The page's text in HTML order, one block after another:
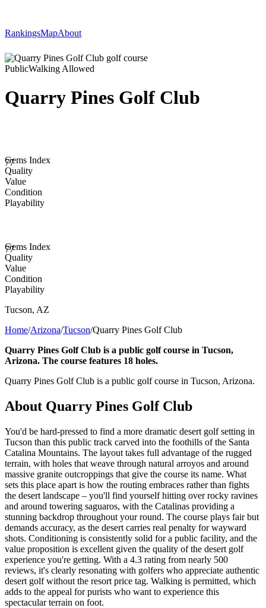
RankingsMapAbout
PublicWalking Allowed
Quarry Pines Golf Club
77
Gems Index
Quality
Value
Condition
Playability
77
Gems Index
Quality
Value
Condition
Playability
Tucson, AZ
Home/Arizona/Tucson/Quarry Pines Golf Club
Quarry Pines Golf Club is a public golf course in Tucson,
Arizona. The course features 18 holes.
Quarry Pines Golf Club is a public golf course in Tucson, Arizona.
About Quarry Pines Golf Club
You'd be hard-pressed to find a more dramatic desert golf setting in
Tucson than this public track carved into the foothills of the Santa
Catalina Mountains. The layout takes full advantage of the rugged
terrain, with holes that weave through natural arroyos and around
massive granite outcroppings that give the course its name. What
sets this place apart is how the routing embraces rather than fights
the desert landscape – you'll find yourself hitting over rocky ravines
and around towering saguaros, with the Catalinas providing a
stunning backdrop throughout your round. The course plays fair but
demands accuracy, as the desert carries real penalty for wayward
shots. Conditioning is consistently solid for a public facility, and the
value proposition is excellent given the quality of the desert golf
experience you're getting. With a 4.3 rating from nearly 500
reviews, it's clearly resonating with golfers who appreciate authentic
desert golf without the resort price tag. Walking is permitted, which
adds to the appeal for purists who want to experience this
spectacular terrain on foot.